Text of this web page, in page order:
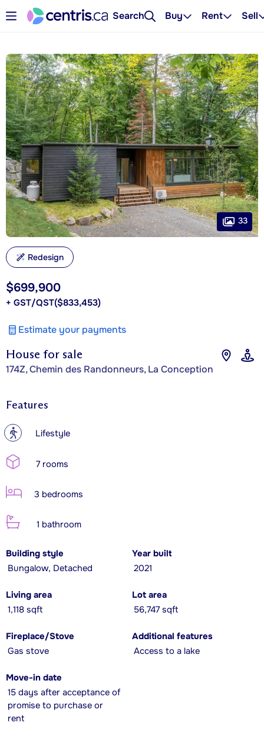
Search Buy Rent Sell
House for sale
174Z, Chemin des Randonneurs, La Conception
$699,900
+ GST/QST($833,453)
Estimate your payments
33
Redesign
Features
? Lifestyle
7 rooms
3 bedrooms
1 bathroom
Building style
Bungalow, Detached
Year built
2021
Living area
1,118 sqft
Lot area
56,747 sqft
Fireplace/Stove
Gas stove
Additional features
Access to a lake
Move-in date
15 days after acceptance of
promise to purchase or
rent